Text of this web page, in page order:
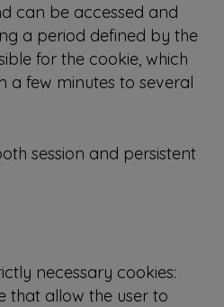
can be accessed and
a period defined by the
for the cookie, which
a few minutes to several
session and persistent
necessary cookies:
that allow the user to